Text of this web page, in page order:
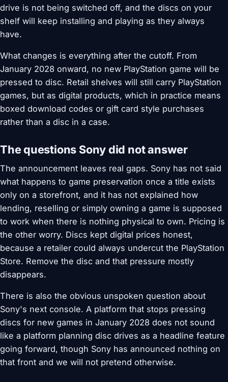
drive is not being switched off, and the discs on your
shelf will keep installing and playing as they always
have.
What changes is everything after the cutoff. From
January 2028 onward, no new PlayStation game will be
pressed to disc. Retail shelves will still carry PlayStation
games, but as digital products, which in practice means
boxed download codes or gift card style purchases
rather than a disc in a case.
The questions Sony did not answer
The announcement leaves real gaps. Sony has not said
what happens to game preservation once a title exists
only on a storefront, and it has not explained how
lending, reselling or simply owning a game is supposed
to work when there is nothing physical to own. Pricing is
the other worry. Discs kept digital prices honest,
because a retailer could always undercut the PlayStation
Store. Remove the disc and that pressure mostly
disappears.
There is also the obvious unspoken question about
Sony's next console. A platform that stops pressing
discs for new games in January 2028 does not sound
like a platform planning disc drives as a headline feature
going forward, though Sony has announced nothing on
that front and we will not pretend otherwise.